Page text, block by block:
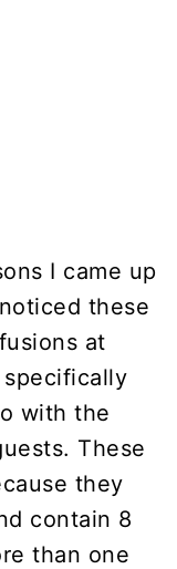
I came up
these
at
specifically
with the
These
they
contain 8
than one